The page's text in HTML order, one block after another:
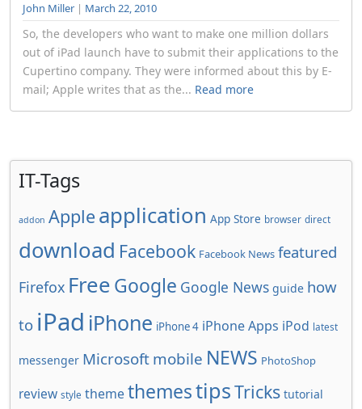
John Miller | March 22, 2010
So, the developers who want to make one million dollars
out of iPad launch have to submit their applications to the
Cupertino company. They were informed about this by E-
mail; Apple writes that as the... Read more
IT-Tags
addon Apple application App Store browser direct
download Facebook Facebook News featured
Firefox FreeGoogle Google News guide how
to iPad iPhone iPhone 4 iPhone Apps iPod latest
messenger Microsoft mobile NEWS PhotoShop
review style themethemestipsTricks tutorial